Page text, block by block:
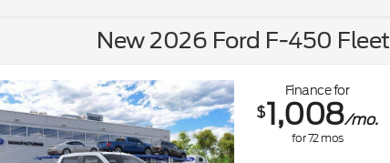
New 2026 Ford F-450 Fleet
Finance for
$1,008/mo.
for72mos